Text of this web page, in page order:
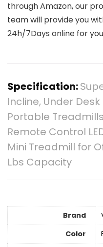
through Amazon, our
team will provide you
24h/7Days online for you
Specification:
Incline, Under Desk
Portable
Remote Control
Mini Treadmill for
Lbs Capacity
Brand
Color